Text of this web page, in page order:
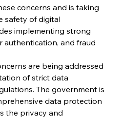
concerns and is taking
safety of digital
implementing strong
and fraud
are being addressed
of strict data
The government is
data protection
the privacy and